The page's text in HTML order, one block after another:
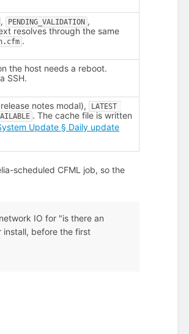
, PENDING_VALIDATION ,
resolves through the same
.
the host needs a reboot.
SSH.
notes modal),
LATEST
. The cache file is written
Update § Daily update
scheduled CFML job, so the
IO for "is there an
install, before the first